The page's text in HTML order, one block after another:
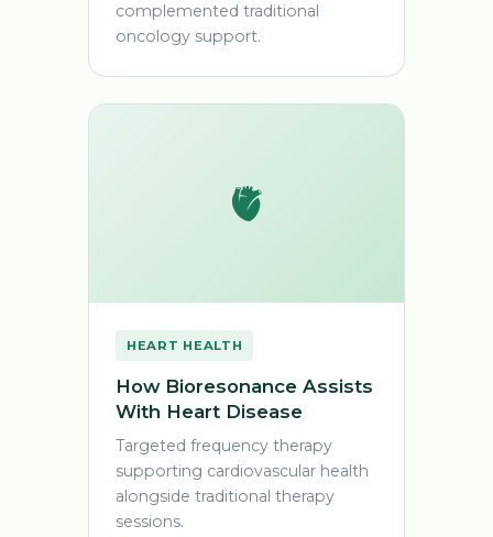
complemented traditional
oncology support.
🫀
HEART HEALTH
How Bioresonance Assists
With Heart Disease
Targeted frequency therapy
supporting cardiovascular health
alongside traditional therapy
sessions.